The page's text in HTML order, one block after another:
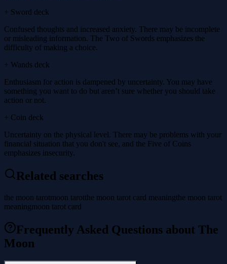
+ Sword deck
Confused thoughts and increased anxiety. There may be incomplete
or misleading information. The Two of Swords emphasizes the
difficulty of making a choice.
+ Wands deck
Enthusiasm for action is dampened by uncertainty. You may have
something you want to do but aren’t sure whether you should take
action or not.
+ Coin deck
Uncertainty on the physical level. There may be problems with your
financial situation that you don't see, and the Five of Coins
emphasizes insecurity.
Related searches
the moon tarotmoon tarotthe moon tarot card meaningthe moon tarot
meaningmoon tarot card
Frequently Asked Questions about The
Moon